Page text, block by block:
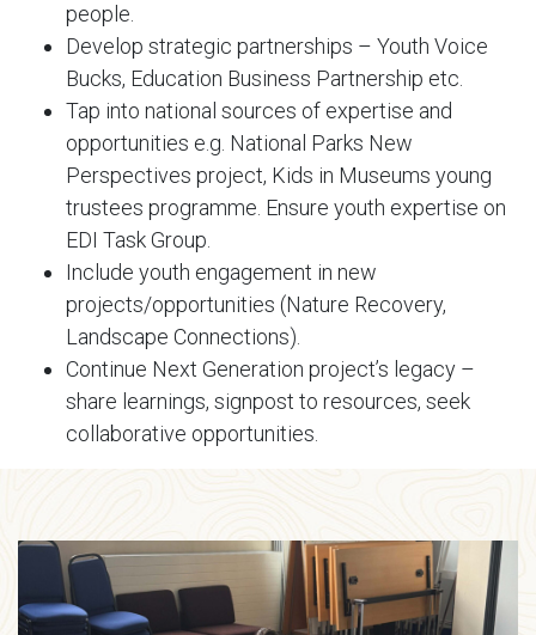
people.
Develop strategic partnerships – Youth Voice
Bucks, Education Business Partnership etc.
Tap into national sources of expertise and
opportunities e.g. National Parks New
Perspectives project, Kids in Museums young
trustees programme. Ensure youth expertise on
EDI Task Group.
Include youth engagement in new
projects/opportunities (Nature Recovery,
Landscape Connections).
Continue Next Generation project’s legacy –
share learnings, signpost to resources, seek
collaborative opportunities.